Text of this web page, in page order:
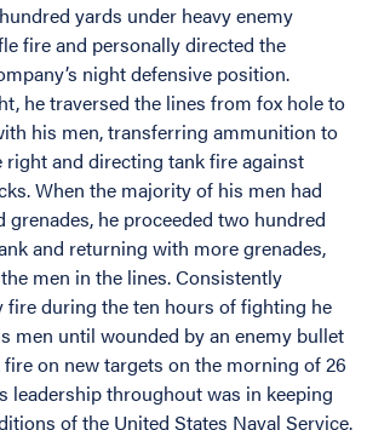
yards under heavy enemy
fire and personally directed the
night defensive position.
he traversed the lines from fox hole to
his men, transferring ammunition to
right and directing tank fire against
When the majority of his men had
grenades, he proceeded two hundred
and returning with more grenades,
men in the lines. Consistently
fire during the ten hours of fighting he
men until wounded by an enemy bullet
on new targets on the morning of 26
leadership throughout was in keeping
of the United States Naval Service.